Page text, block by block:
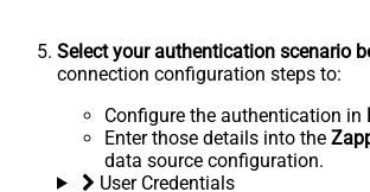
Select your authentication scenario
connection configuration steps to:
Configure the authentication in
Enter those details into the
data source configuration.
User Credentials